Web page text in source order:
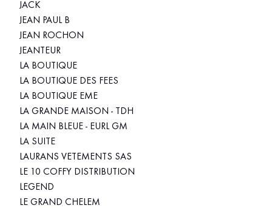
JACK
JEAN PAUL B
JEAN ROCHON
JEANTEUR
LA BOUTIQUE
LA BOUTIQUE DES FEES
LA BOUTIQUE EME
LA GRANDE MAISON - TDH
LA MAIN BLEUE - EURL GM
LA SUITE
LAURANS VETEMENTS SAS
LE 10 COFFY DISTRIBUTION
LEGEND
LE GRAND CHELEM